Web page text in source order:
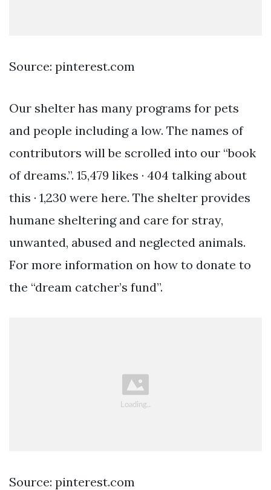
Source: pinterest.com
Our shelter has many programs for pets
and people including a low. The names of
contributors will be scrolled into our “book
of dreams.”. 15,479 likes · 404 talking about
this · 1,230 were here. The shelter provides
humane sheltering and care for stray,
unwanted, abused and neglected animals.
For more information on how to donate to
the “dream catcher’s fund”.
Source: pinterest.com